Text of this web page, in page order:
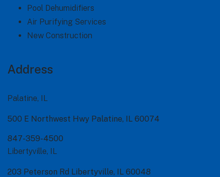
Pool Dehumidifiers
Air Purifying Services
New Construction
Address
Palatine, IL
500 E Northwest Hwy Palatine, IL 60074
847-359-4500
Libertyville, IL
203 Peterson Rd Libertyville, IL 60048